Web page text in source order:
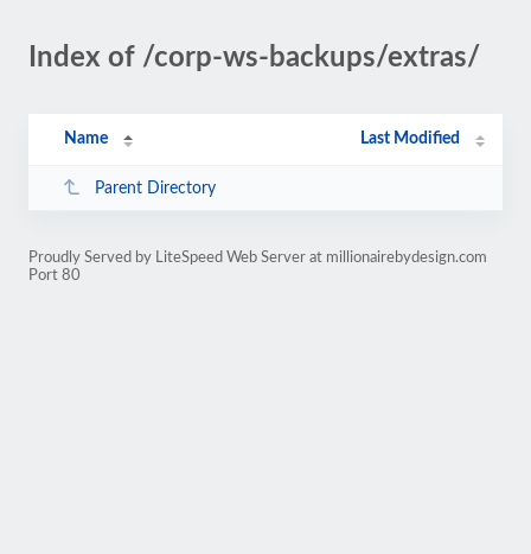
Index of /corp-ws-backups/extras/
Name Last Modified
Parent Directory
Proudly Served by LiteSpeed Web Server at millionairebydesign.com
Port 80